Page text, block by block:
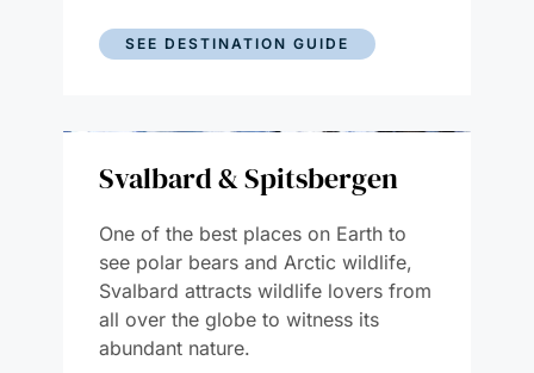
SEE DESTINATION GUIDE
Svalbard & Spitsbergen
One of the best places on Earth to
see polar bears and Arctic wildlife,
Svalbard attracts wildlife lovers from
all over the globe to witness its
abundant nature.